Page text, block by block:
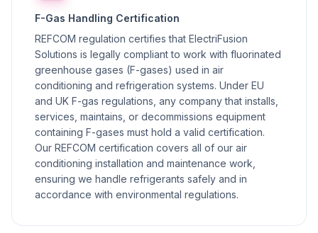
F-Gas Handling Certification
REFCOM regulation certifies that ElectriFusion
Solutions is legally compliant to work with fluorinated
greenhouse gases (F-gases) used in air
conditioning and refrigeration systems. Under EU
and UK F-gas regulations, any company that installs,
services, maintains, or decommissions equipment
containing F-gases must hold a valid certification.
Our REFCOM certification covers all of our air
conditioning installation and maintenance work,
ensuring we handle refrigerants safely and in
accordance with environmental regulations.